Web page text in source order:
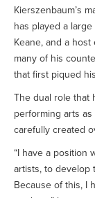
Kierszenbaum’s
has played a
Keane, and a
many of his
that first piqued
The dual role that
performing arts
carefully created
“I have a position
artists, to develop
Because of this, I